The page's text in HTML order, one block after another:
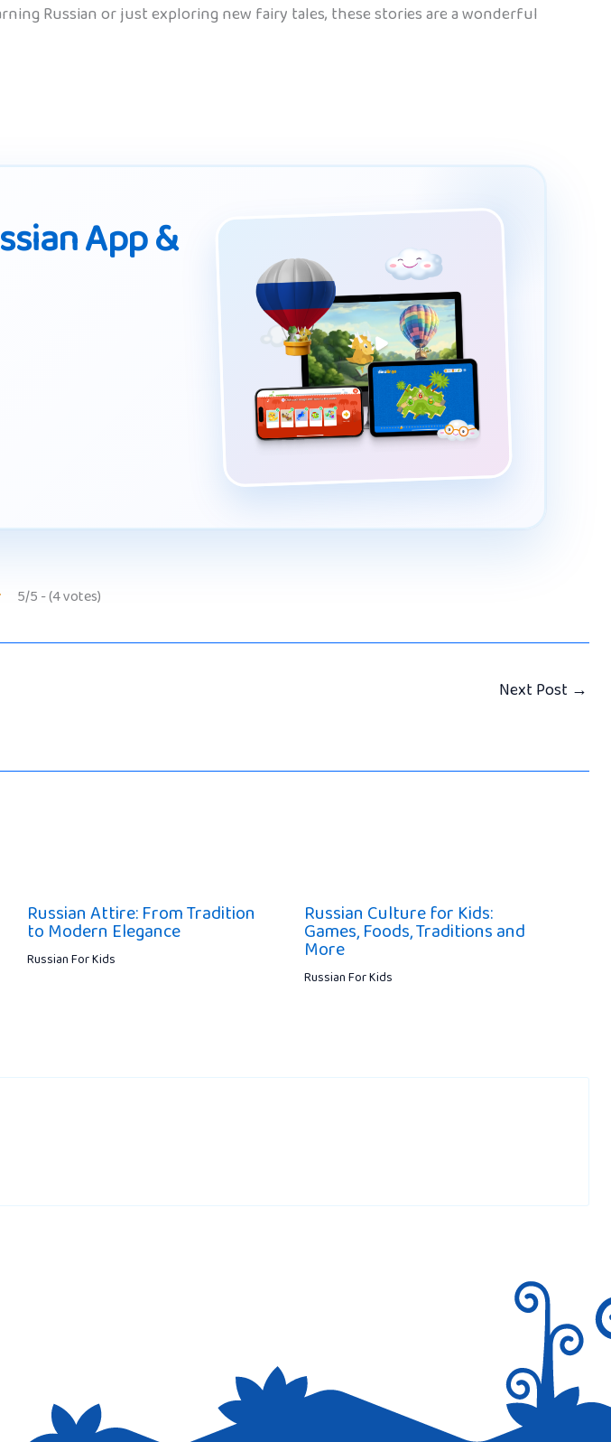
Russian or just exploring new fairy tales, these stories are a wonderful
App &
5/5 - (4 votes)
Next Post →
Russian Attire: From Tradition
to Modern Elegance
Russian For Kids
Russian Culture for Kids:
Games, Foods, Traditions and
More
Russian For Kids